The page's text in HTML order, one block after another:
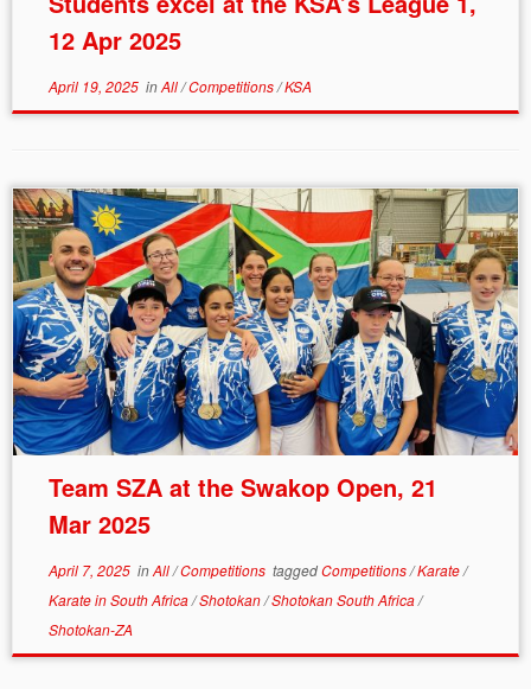
12 Apr 2025
April 19, 2025inAll/Competitions/KSA
Team SZA at the Swakop Open, 21
Mar 2025
April 7, 2025inAll/Competitions taggedCompetitions/Karate/
Karate in South Africa/Shotokan/Shotokan South Africa/
Shotokan-ZA